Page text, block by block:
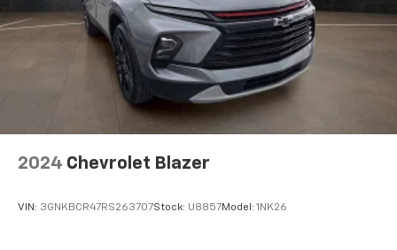
2024 Chevrolet Blazer
VIN: 3GNKBCR47RS263707Stock: U8857Model: 1NK26